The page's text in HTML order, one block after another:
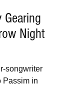
Night
songwriter
Passim in